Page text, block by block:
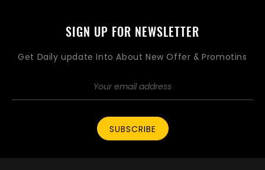
SIGN UP FOR NEWSLETTER
Get Daily update Into About New Offer & Promotins
SUBSCRIBE